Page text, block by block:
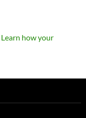
Learn how your